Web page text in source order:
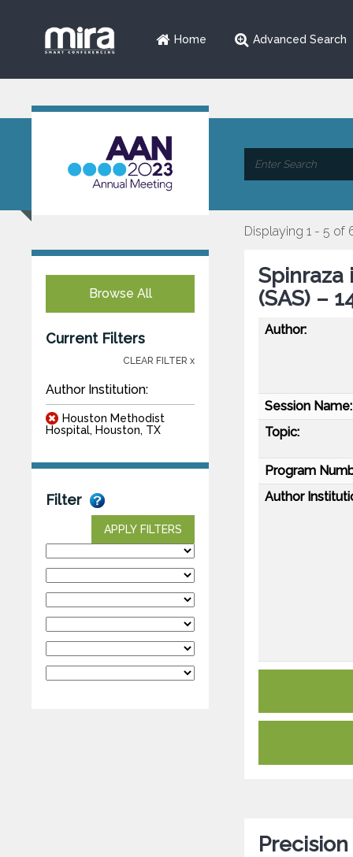
Home Advanced Search
Browse All
Current Filters
CLEAR FILTER x
Author Institution:
Houston Methodist
Hospital, Houston, TX
Filter
APPLY FILTERS
Displaying 1 - 5 of
Spinraza
(SAS) –
Author:
Session Name:
Topic:
Program
Author